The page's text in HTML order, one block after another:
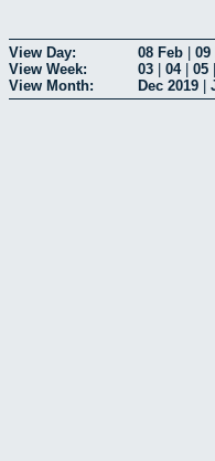
View Day: 08 Feb 09
View Week:
03 04| 05
View Month:
Dec 2019